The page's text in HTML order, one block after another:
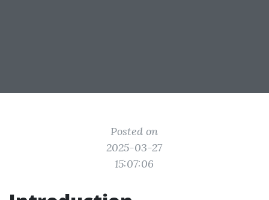
Posted on
2025-03-27
15:07:06